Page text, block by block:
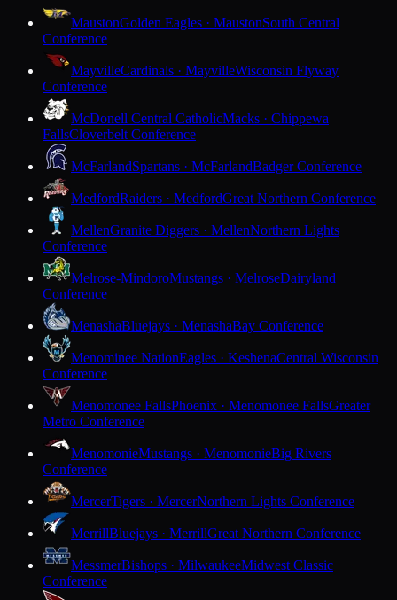
MaustonGolden Eagles · MaustonSouth Central
Conference
MayvilleCardinals · MayvilleWisconsin Flyway
Conference
McDonell Central CatholicMacks · Chippewa
FallsCloverbelt Conference
McFarlandSpartans · McFarlandBadger Conference
MedfordRaiders · MedfordGreat Northern Conference
MellenGranite Diggers · MellenNorthern Lights
Conference
Melrose-MindoroMustangs · MelroseDairyland
Conference
MenashaBluejays · MenashaBay Conference
Menominee NationEagles · KeshenaCentral Wisconsin
Conference
Menomonee FallsPhoenix · Menomonee FallsGreater
Metro Conference
MenomonieMustangs · MenomonieBig Rivers
Conference
MercerTigers · MercerNorthern Lights Conference
MerrillBluejays · MerrillGreat Northern Conference
MessmerBishops · MilwaukeeMidwest Classic
Conference